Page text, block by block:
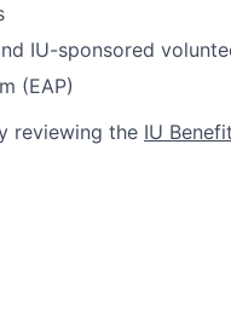
IU-sponsored
(EAP)
reviewing the IU